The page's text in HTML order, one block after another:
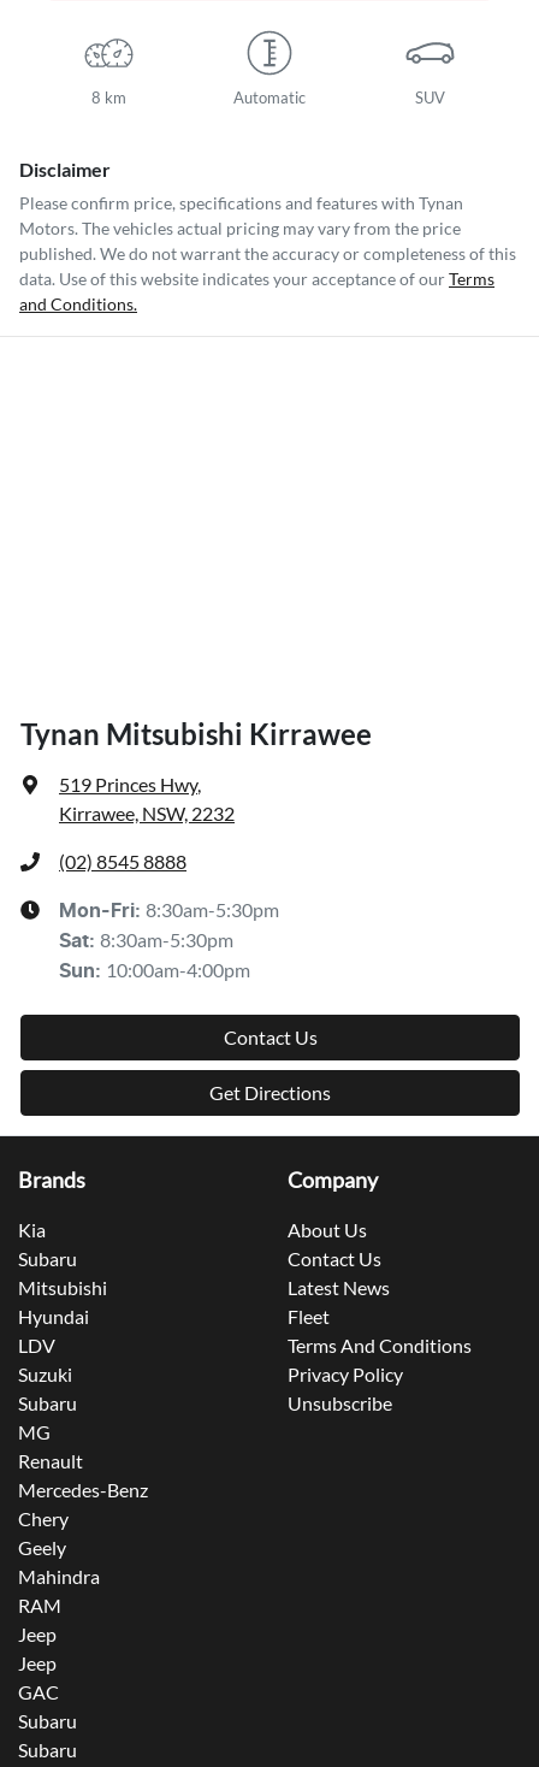
8 km Automatic SUV
Disclaimer
Please confirm price, specifications and features with Tynan
Motors. The vehicles actual pricing may vary from the price
published. We do not warrant the accuracy or completeness of this
data. Use of this website indicates your acceptance of ourTerms
and Conditions.
Tynan Mitsubishi Kirrawee
519 Princes Hwy,
Kirrawee, NSW, 2232
(02) 8545 8888
Mon-Fri: 8:30am-5:30pm
Sat: 8:30am-5:30pm
Sun: 10:00am-4:00pm
Contact Us
Get Directions
Brands
Kia
Subaru
Mitsubishi
Hyundai
LDV
Suzuki
Subaru
MG
Renault
Mercedes-Benz
Chery
Geely
Mahindra
RAM
Jeep
Jeep
GAC
Subaru
Subaru
Company
About Us
Contact Us
Latest News
Fleet
Terms And Conditions
Privacy Policy
Unsubscribe